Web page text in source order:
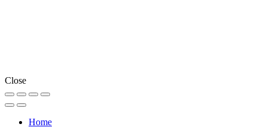
Close
Home